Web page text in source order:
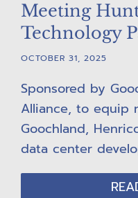
Meeting
Technology
OCTOBER 31, 2025
Sponsored by
Alliance, to equip
Goochland,
data center